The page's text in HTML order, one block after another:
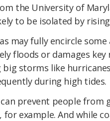
the University of
to be isolated by rising
may fully encircle
floods or damages
storms like
during high tides.
prevent people from
for example. And while